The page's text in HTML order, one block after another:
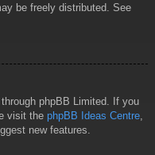
be freely distributed. See
phpBB Limited. If you
visit the phpBB Ideas Centre,
new features.